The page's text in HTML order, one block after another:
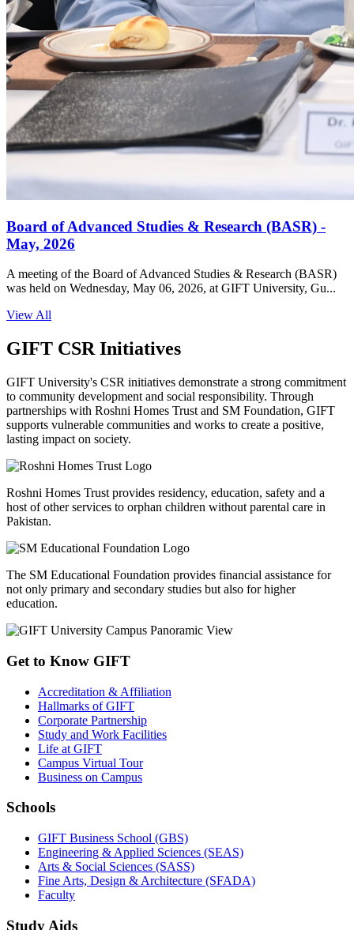
Board of Advanced Studies & Research (BASR) -
May, 2026
A meeting of the Board of Advanced Studies & Research (BASR)
was held on Wednesday, May 06, 2026, at GIFT University, Gu...
View All
GIFT CSR Initiatives
GIFT University's CSR initiatives demonstrate a strong commitment
to community development and social responsibility. Through
partnerships with Roshni Homes Trust and SM Foundation, GIFT
supports vulnerable communities and works to create a positive,
lasting impact on society.
Roshni Homes Trust provides residency, education, safety and a
host of other services to orphan children without parental care in
Pakistan.
The SM Educational Foundation provides financial assistance for
not only primary and secondary studies but also for higher
education.
Get to Know GIFT
Accreditation & Affiliation
Hallmarks of GIFT
Corporate Partnership
Study and Work Facilities
Life at GIFT
Campus Virtual Tour
Business on Campus
Schools
GIFT Business School (GBS)
Engineering & Applied Sciences (SEAS)
Arts & Social Sciences (SASS)
Fine Arts, Design & Architecture (SFADA)
Faculty
Study Aids